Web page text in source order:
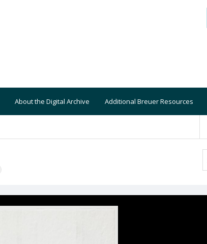
About the Digital Archive Additional Breuer Resources